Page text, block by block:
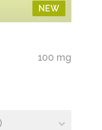
NEW
NEW
100 mg